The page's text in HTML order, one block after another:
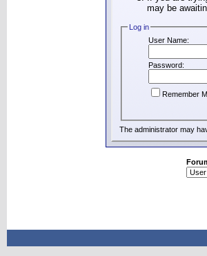
may be
Log in
User Name:
Password:
Remember
The administrator may